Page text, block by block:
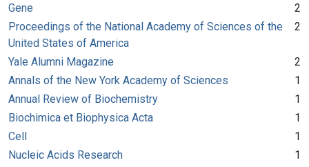
Gene
2
Proceedings of the National Academy of Sciences of the
United States of America
2
Yale Alumni Magazine
2
Annals of the New York Academy of Sciences
1
Annual Review of Biochemistry
1
Biochimica et Biophysica Acta
1
Cell
1
Nucleic Acids Research
1